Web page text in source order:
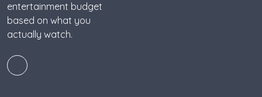
entertainment budget
based on what you
actually watch.